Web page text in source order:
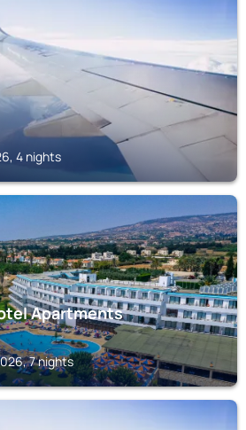
4 nights
Apartments
7 nights